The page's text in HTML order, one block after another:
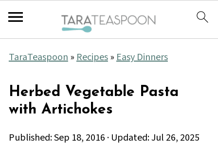
TaraTeaspoon»Recipes»Easy Dinners
Herbed Vegetable Pasta
with Artichokes
Published:Sep 18, 2016 · Updated:Jul 26, 2025